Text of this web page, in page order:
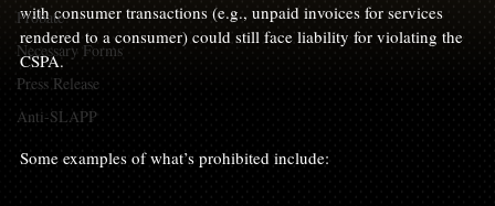
Probate
Necessary Forms
Press Release
Anti-SLAPP
with consumer transactions (e.g., unpaid invoices for services
rendered to a consumer) could still face liability for violating the
CSPA.
Some examples of what’s prohibited include: